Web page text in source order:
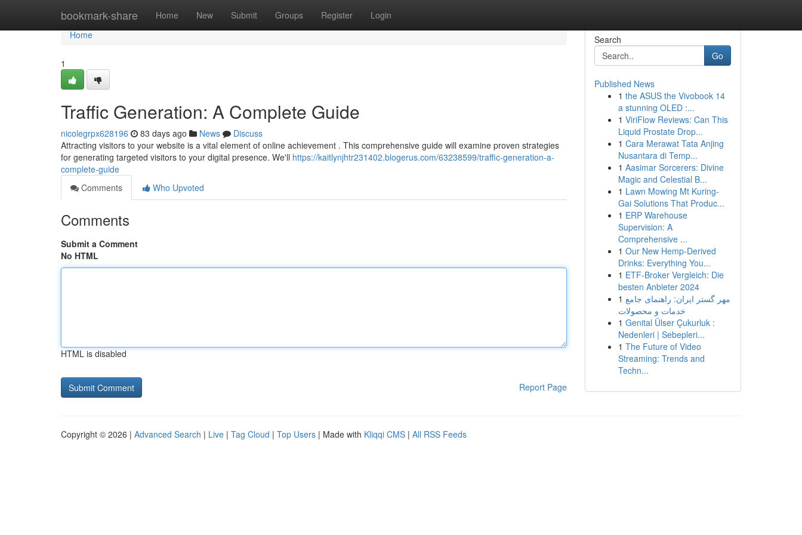
bookmark-share Home New Submit Groups Register Login
Home
Home
1
Traffic Generation: A Complete Guide
nicolegrpx628196 83 days ago News
Discuss
Attracting visitors to your website is a vital element of online achievement . This comprehensive guide will examine proven strategies
for generating targeted visitors to your digital presence. We'll https://kaitlynjhtr231402.blogerus.com/63238599/traffic-generation-a-
complete-guide
Comments
Who Upvoted
Comments
Submit a Comment
No HTML
HTML is disabled
Report Page
Search
Go
Published News
1 the ASUS the Vivobook 14
a stunning OLED :...
1 ViriFlow Reviews: Can This
Liquid Prostate Drop...
1 Cara Merawat Tata Anjing
Nusantara di Temp...
1 Aasimar Sorcerers: Divine
Magic and Celestial B...
1 Lawn Mowing Mt Kuring-
Gai Solutions That Produc...
1 ERP Warehouse
Supervision: A
Comprehensive ...
1 Our New Hemp-Derived
Drinks: Everything You...
1 ETF-Broker Vergleich: Die
besten Anbieter 2024
1 مهر گستر ایران: راهنمای جامع
خدمات و محصولات
1 Genital Ülser Çukurluk :
Nedenleri | Sebepleri...
1 The Future of Video
Streaming: Trends and
Techn...
Copyright © 2026 | Advanced Search | Live | Tag Cloud | Top Users | Made with Kliqqi CMS | All RSS Feeds